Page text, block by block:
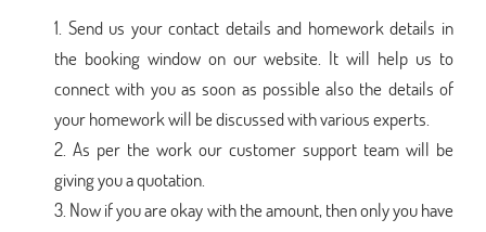
Send us your contact details and homework details in
the booking window on our website. It will help us to
connect with you as soon as possible also the details of
your homework will be discussed with various experts.
As per the work our customer support team will be
giving you a quotation.
Now if you are okay with the amount, then only you have